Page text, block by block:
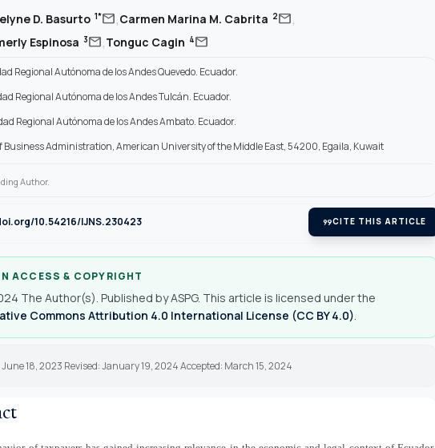
D. Basurto 1*mail,Carmen Marina M. Cabrita 2mail,
Espinosa 3mail,Tonguc Cagin 4mail
Regional Autónoma de los Andes Quevedo. Ecuador.
Regional Autónoma de los Andes Tulcán. Ecuador.
Regional Autónoma de los Andes Ambato. Ecuador.
Business Administration, American University of the Middle East, 54200, Egaila, Kuwait
Author.
10.54216/IJNS.230423 format_quoteCITE THIS ARTICLE
ACCESS & COPYRIGHT
The Author(s). Published by ASPG. This article is licensed under the
Commons Attribution 4.0 International License (CC BY 4.0).
June 18, 2023 Revised: January 19, 2024 Accepted: March 15, 2024